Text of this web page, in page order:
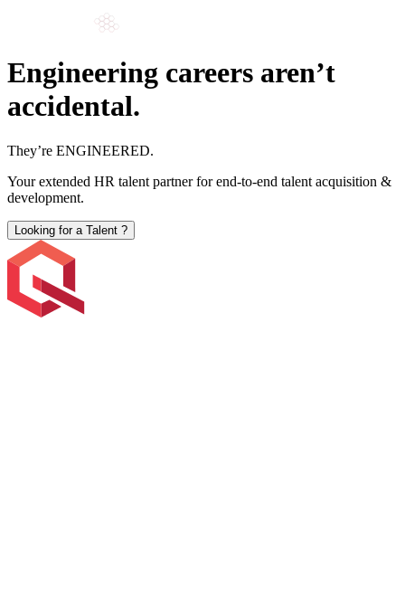
Engineering careers aren’t
accidental.
They’re ENGINEERED.
Your extended HR talent partner for end-to-end talent acquisition &
development.
Looking for a Talent ?